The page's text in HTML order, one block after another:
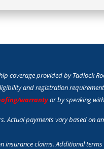
coverage provided by Tadlock
and registration
warrantyor by speaking
Actual payments vary based on
claims. Additional